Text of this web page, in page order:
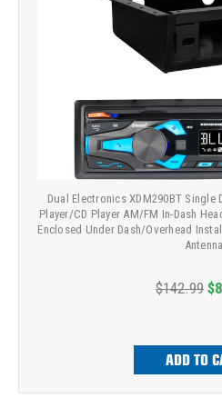
Dual Electronics XDM290BT Single
Player/CD Player AM/FM In-Dash
Enclosed Under Dash/Overhead
Antenna
$142.99
ADD TO